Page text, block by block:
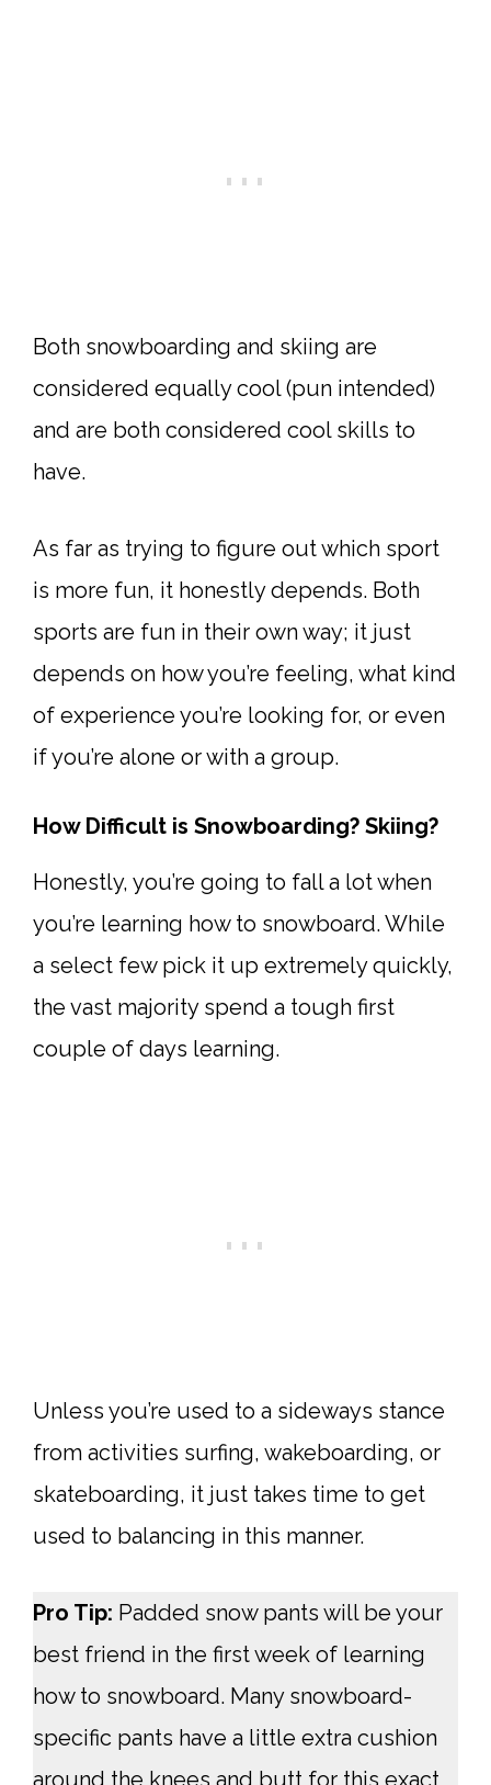
Both snowboarding and skiing are
considered equally cool (pun intended)
and are both considered cool skills to
have.
As far as trying to figure out which sport
is more fun, it honestly depends. Both
sports are fun in their own way; it just
depends on how you’re feeling, what kind
of experience you’re looking for, or even
if you’re alone or with a group.
How Difficult is Snowboarding? Skiing?
Honestly, you’re going to fall a lot when
you’re learning how to snowboard. While
a select few pick it up extremely quickly,
the vast majority spend a tough first
couple of days learning.
Unless you’re used to a sideways stance
from activities surfing, wakeboarding, or
skateboarding, it just takes time to get
used to balancing in this manner.
Pro Tip: Padded snow pants will be your
best friend in the first week of learning
how to snowboard. Many snowboard-
specific pants have a little extra cushion